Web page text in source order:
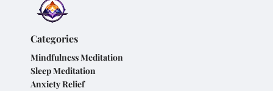
Categories
Mindfulness Meditation
Sleep Meditation
Anxiety Relief